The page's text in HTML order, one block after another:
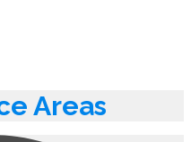
Areas